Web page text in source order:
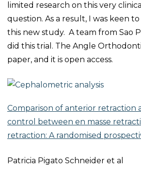
limited research on this very
question. As a result, I was keen
this new study. A team from Sao
did this trial. The Angle
paper, and it is open access.
Comparison of anterior retraction
control between en masse
retraction: A randomised
Patricia Pigato Schneider et al